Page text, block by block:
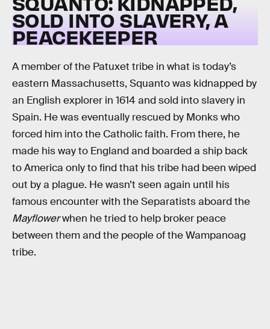
SOLD INTO SLAVERY, A
PEACEKEEPER
A member of the Patuxet tribe in what is today’s
eastern Massachusetts, Squanto was kidnapped by
an English explorer in 1614 and sold into slavery in
Spain. He was eventually rescued by Monks who
forced him into the Catholic faith. From there, he
made his way to England and boarded a ship back
to America only to find that his tribe had been wiped
out by a plague. He wasn’t seen again until his
famous encounter with the Separatists aboard the
Mayflowerwhen he tried to help broker peace
between them and the people of the Wampanoag
tribe.